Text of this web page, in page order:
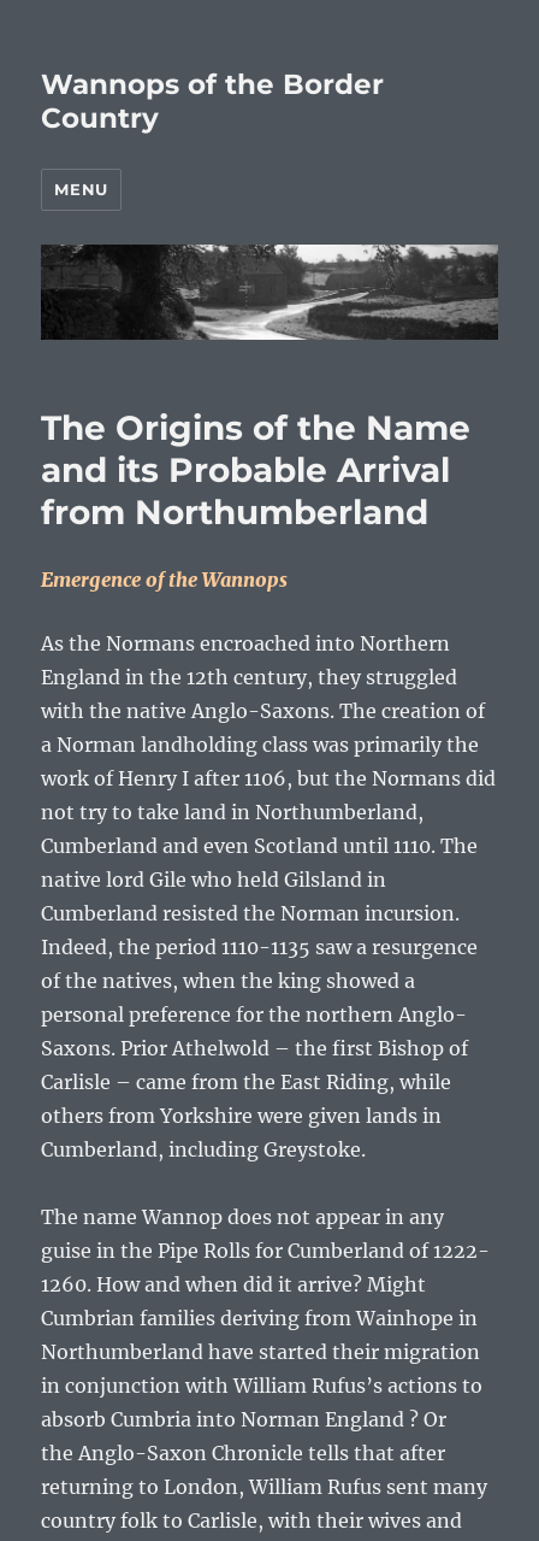
Wannops of the Border
Country
MENU
The Origins of the Name
and its Probable Arrival
from Northumberland
Emergence of the Wannops
As the Normans encroached into Northern
England in the 12th century, they struggled
with the native Anglo-Saxons. The creation of
a Norman landholding class was primarily the
work of Henry I after 1106, but the Normans did
not try to take land in Northumberland,
Cumberland and even Scotland until 1110. The
native lord Gile who held Gilsland in
Cumberland resisted the Norman incursion.
Indeed, the period 1110-1135 saw a resurgence
of the natives, when the king showed a
personal preference for the northern Anglo-
Saxons. Prior Athelwold – the first Bishop of
Carlisle – came from the East Riding, while
others from Yorkshire were given lands in
Cumberland, including Greystoke.
The name Wannop does not appear in any
guise in the Pipe Rolls for Cumberland of 1222-
1260. How and when did it arrive? Might
Cumbrian families deriving from Wainhope in
Northumberland have started their migration
in conjunction with William Rufus’sactions to
absorb Cumbria into Norman England ? Or
theAnglo-Saxon Chronicletells that after
returning to London, William Rufus sent many
country folk to Carlisle, with their wives and